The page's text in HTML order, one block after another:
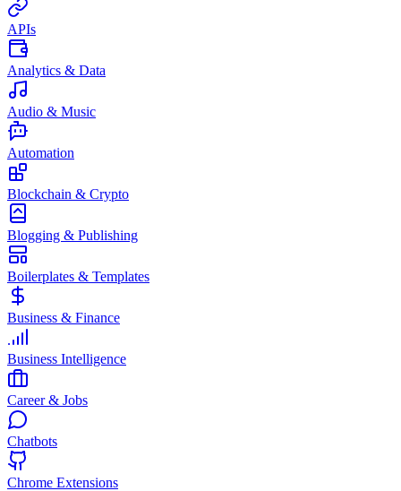
APIs
Analytics & Data
Audio & Music
Automation
Blockchain & Crypto
Blogging & Publishing
Boilerplates & Templates
Business & Finance
Business Intelligence
Career & Jobs
Chatbots
Chrome Extensions